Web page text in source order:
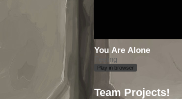
You Are Alone
Feeling
Play in browser
Team Projects!